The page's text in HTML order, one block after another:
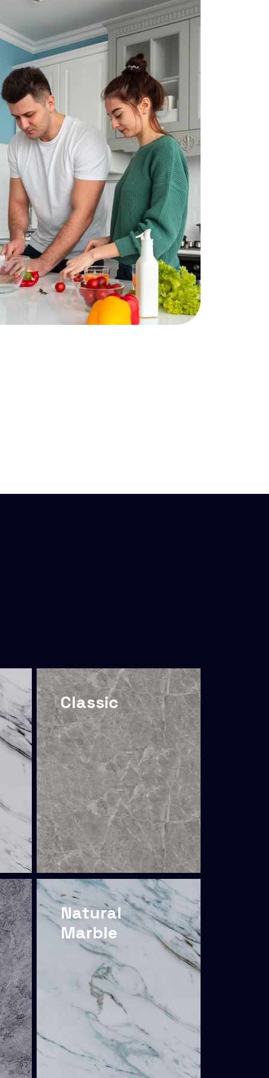
Classic
Natural
Marble